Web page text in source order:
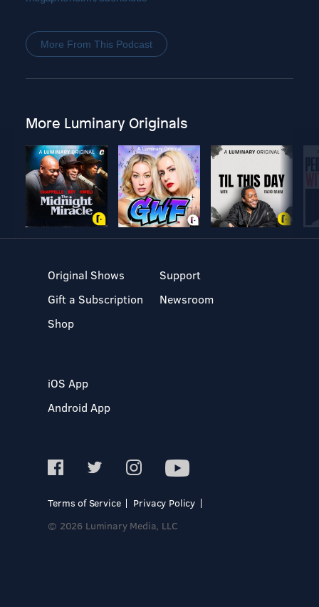
More From This Podcast
More Luminary Originals
Original Shows
Gift a Subscription
Shop
Support
Newsroom
iOS App
Android App
Terms of Service
Privacy Policy
© 2026 Luminary Media, LLC